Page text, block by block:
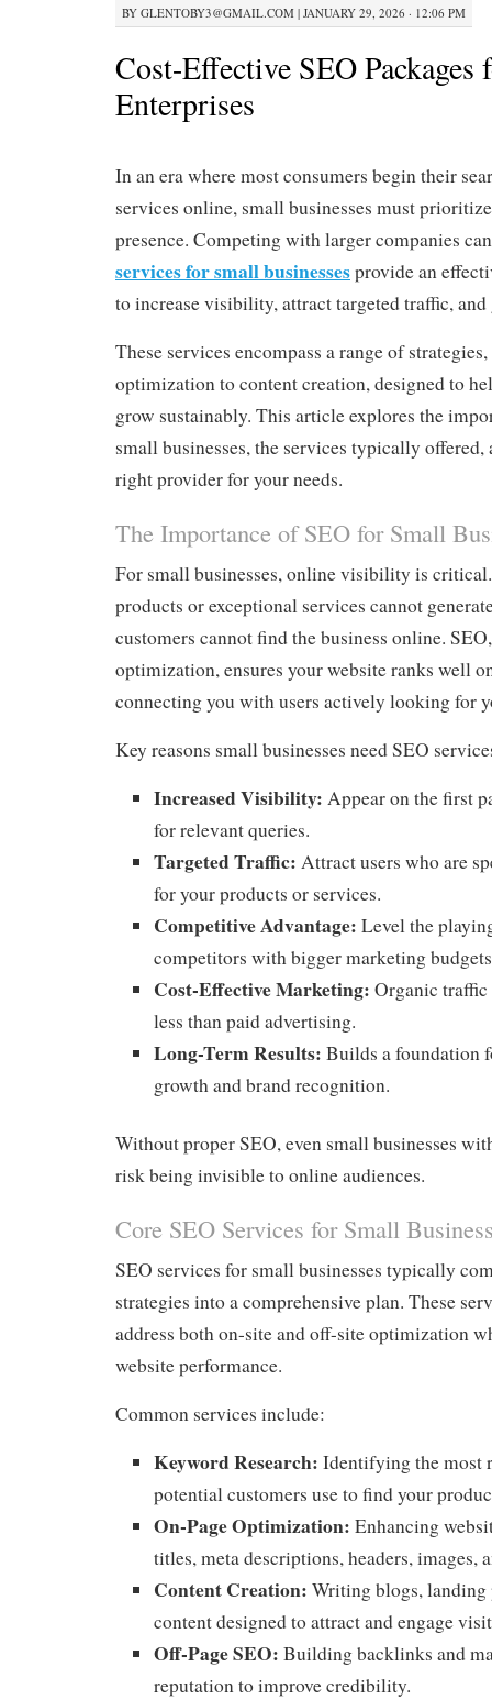
BY GLENTOBY3@GMAIL.COM | JANUARY 29, 2026 · 12:06 PM
Cost-Effective SEO Packages
Enterprises
In an era where most consumers begin their
services online, small businesses must
presence. Competing with larger companies
services for small businessesprovide an
to increase visibility, attract targeted traffic, and
These services encompass a range of
optimization to content creation, designed to
grow sustainably. This article explores the
small businesses, the services typically offered,
right provider for your needs.
The Importance of SEO for Small
For small businesses, online visibility is
products or exceptional services cannot
customers cannot find the business online.
optimization, ensures your website ranks well
connecting you with users actively looking for
Key reasons small businesses need SEO
Increased Visibility: Appear on the first
for relevant queries.
Targeted Traffic: Attract users who are
for your products or services.
Competitive Advantage: Level the
competitors with bigger marketing
Cost-Effective Marketing: Organic
less than paid advertising.
Long-Term Results: Builds a foundation
growth and brand recognition.
Without proper SEO, even small businesses
risk being invisible to online audiences.
Core SEO Services for Small
SEO services for small businesses typically
strategies into a comprehensive plan. These
address both on-site and off-site optimization
website performance.
Common services include:
Keyword Research: Identifying the most
potential customers use to find your
On-Page Optimization: Enhancing
titles, meta descriptions, headers, images,
Content Creation: Writing blogs, landing
content designed to attract and engage
Off-Page SEO: Building backlinks and
reputation to improve credibility.